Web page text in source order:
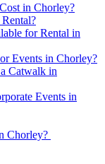
in Chorley?
for Rental in
Events in Chorley?
Catwalk in
Events in
Chorley?